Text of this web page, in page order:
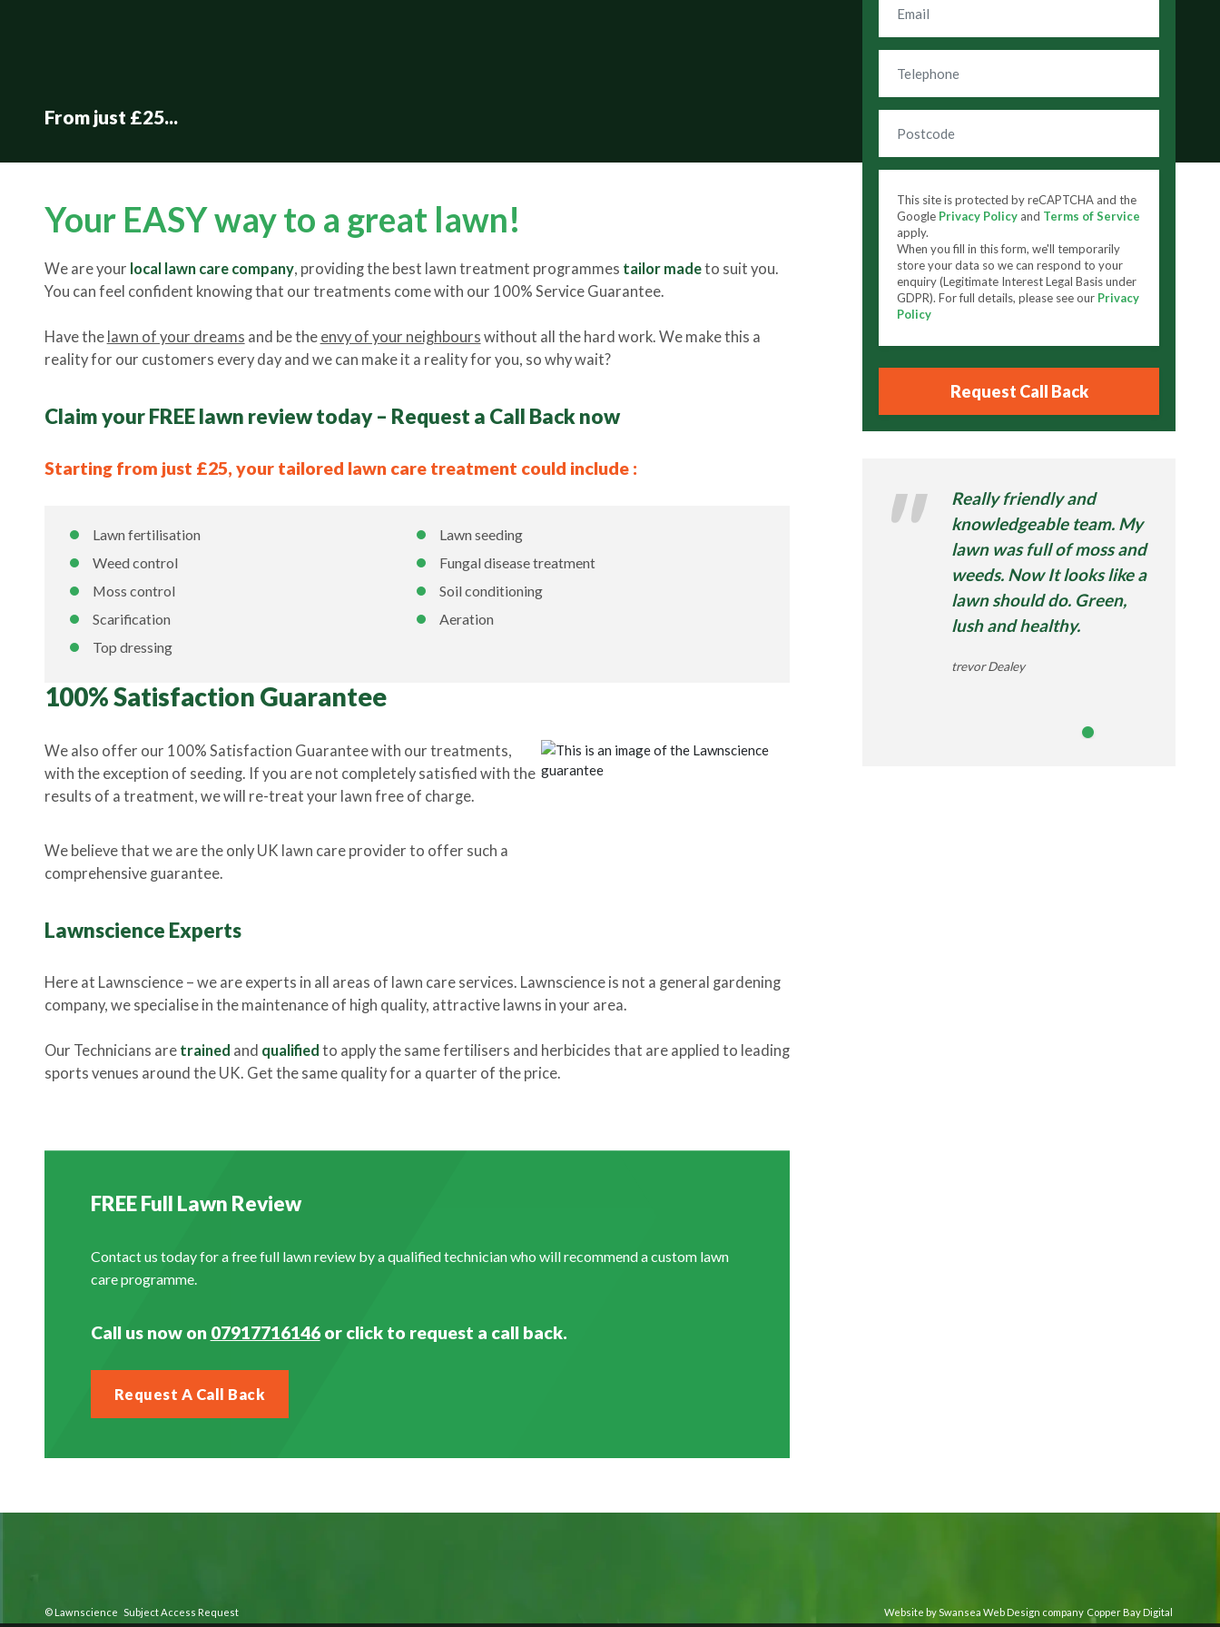
From just £25...
Your EASY way to a great lawn!
We are your local lawn care company, providing the best lawn treatment programmes tailor madeto suit you.
You can feel confident knowing that our treatments come with our 100% Service Guarantee.
Have the lawn of your dreams and be the envy of your neighbours without all the hard work. We make this a
reality for our customers every day and we can make it a reality for you, so why wait?
Claim your FREE lawn review today – Request a Call Back now
Starting from just £25, your tailored lawn care treatment could include :
Lawn fertilisation
Weed control
Moss control
Scarification
Top dressing
Lawn seeding
Fungal disease treatment
Soil conditioning
Aeration
100% Satisfaction Guarantee
We also offer our 100% Satisfaction Guarantee with our treatments,
with the exception of seeding. If you are not completely satisfied with the
results of a treatment, we will re-treat your lawn free of charge.
We believe that we are the only UK lawn care provider to offer such a
comprehensive guarantee.
Lawnscience Experts
Here at Lawnscience – we are experts in all areas of lawn care services. Lawnscience is not a general gardening
company, we specialise in the maintenance of high quality, attractive lawns in your area.
Our Technicians are trained and qualified to apply the same fertilisers and herbicides that are applied to leading
sports venues around the UK. Get the same quality for a quarter of the price.
FREE Full Lawn Review
Contact us today for a free full lawn review by a qualified technician who will recommend a custom lawn
care programme.
Call us now on 07917716146or click to request a call back.
Request A Call Back
This site is protected by reCAPTCHA and the
Google Privacy Policy and Terms of Service
apply.
When you fill in this form, we'll temporarily
store your data so we can respond to your
enquiry (Legitimate Interest Legal Basis under
GDPR). For full details, please see our Privacy
Policy
Really friendly and
knowledgeable team. My
lawn was full of moss and
weeds. Now It looks like a
lawn should do. Green,
lush and healthy.
trevor Dealey
© Lawnscience Subject Access Request Website by Swansea Web Design company Copper Bay Digital